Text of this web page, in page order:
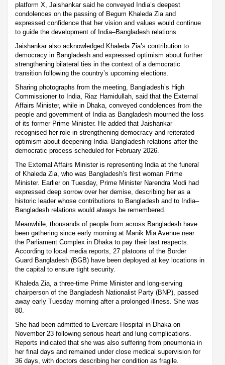
platform X, Jaishankar said he conveyed India’s deepest
condolences on the passing of Begum Khaleda Zia and
expressed confidence that her vision and values would continue
to guide the development of India–Bangladesh relations.
Jaishankar also acknowledged Khaleda Zia’s contribution to
democracy in Bangladesh and expressed optimism about further
strengthening bilateral ties in the context of a democratic
transition following the country’s upcoming elections.
Sharing photographs from the meeting, Bangladesh’s High
Commissioner to India, Riaz Hamidullah, said that the External
Affairs Minister, while in Dhaka, conveyed condolences from the
people and government of India as Bangladesh mourned the loss
of its former Prime Minister. He added that Jaishankar
recognised her role in strengthening democracy and reiterated
optimism about deepening India–Bangladesh relations after the
democratic process scheduled for February 2026.
The External Affairs Minister is representing India at the funeral
of Khaleda Zia, who was Bangladesh’s first woman Prime
Minister. Earlier on Tuesday, Prime Minister Narendra Modi had
expressed deep sorrow over her demise, describing her as a
historic leader whose contributions to Bangladesh and to India–
Bangladesh relations would always be remembered.
Meanwhile, thousands of people from across Bangladesh have
been gathering since early morning at Manik Mia Avenue near
the Parliament Complex in Dhaka to pay their last respects.
According to local media reports, 27 platoons of the Border
Guard Bangladesh (BGB) have been deployed at key locations in
the capital to ensure tight security.
Khaleda Zia, a three-time Prime Minister and long-serving
chairperson of the Bangladesh Nationalist Party (BNP), passed
away early Tuesday morning after a prolonged illness. She was
80.
She had been admitted to Evercare Hospital in Dhaka on
November 23 following serious heart and lung complications.
Reports indicated that she was also suffering from pneumonia in
her final days and remained under close medical supervision for
36 days, with doctors describing her condition as fragile.